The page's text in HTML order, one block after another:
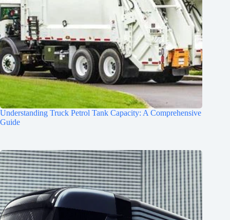
Understanding Truck Petrol Tank Capacity: A Comprehensive
Guide